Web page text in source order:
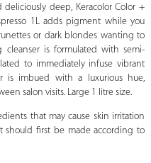
deliciously deep, Keracolor Color +
1L adds pigment while you
or dark blondes wanting to
cleanser is formulated with semi-
to immediately infuse vibrant
is imbued with a luxurious hue,
salon visits. Large 1 litre size.
that may cause skin irritation
should first be made according to